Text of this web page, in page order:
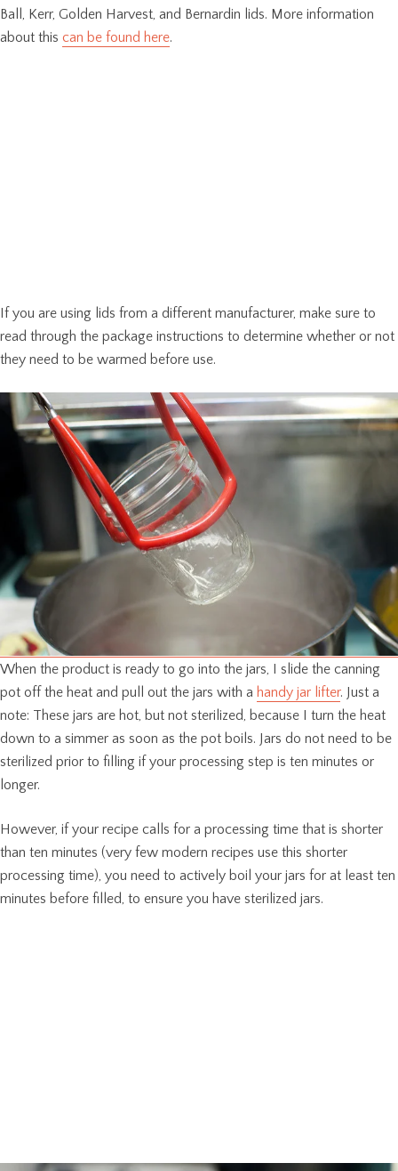
Ball, Kerr, Golden Harvest, and Bernardin lids. More information
about this can be found here.
If you are using lids from a different manufacturer, make sure to
read through the package instructions to determine whether or not
they need to be warmed before use.
When the product is ready to go into the jars, I slide the canning
pot off the heat and pull out the jars with a handy jar lifter. Just a
note: These jars are hot, but not sterilized, because I turn the heat
down to a simmer as soon as the pot boils. Jars do not need to be
sterilized prior to filling if your processing step is ten minutes or
longer.
However, if your recipe calls for a processing time that is shorter
than ten minutes (very few modern recipes use this shorter
processing time), you need to actively boil your jars for at least ten
minutes before filled, to ensure you have sterilized jars.